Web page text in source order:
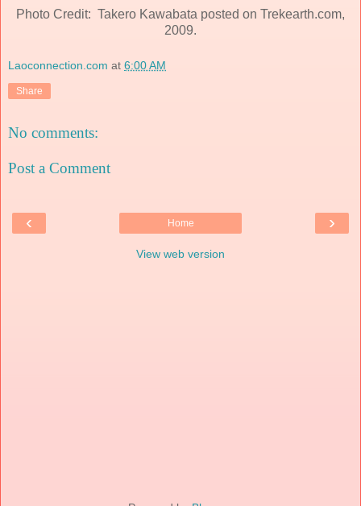
Photo Credit: Takero Kawabata posted on Trekearth.com,
2009.
Laoconnection.com at 6:00 AM
Share
No comments:
Post a Comment
‹ ›
Home
View web version